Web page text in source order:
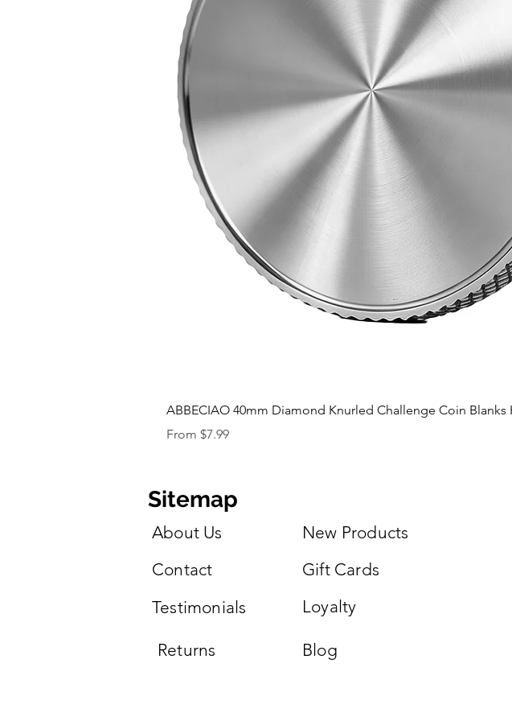
ABBECIAO 40mm Diamond Knurled Challenge Coin
From $7.99
Sale Price
Sitemap
About Us
Contact
Testimonials
Returns
New Products
Gift Cards
Loyalty
Blog